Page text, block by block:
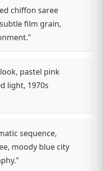
chiffon saree
film grain,
pastel pink
light, 1970s
sequence,
moody blue city